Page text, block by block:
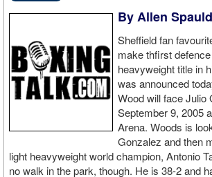
By Allen
Sheffield fan
make thfirst
heavyweight title in
was announced
Wood will face Julio
September 9, 2005
Arena. Woods is
Gonzalez and then
light heavyweight world champion, Antonio
no walk in the park, though. He is 38-2 and